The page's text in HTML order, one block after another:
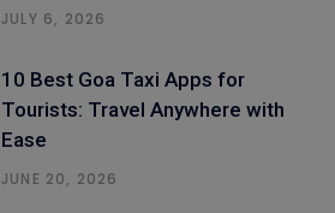
JULY 6, 2026
10 Best Goa Taxi Apps for
Tourists: Travel Anywhere with
Ease
JUNE 20, 2026